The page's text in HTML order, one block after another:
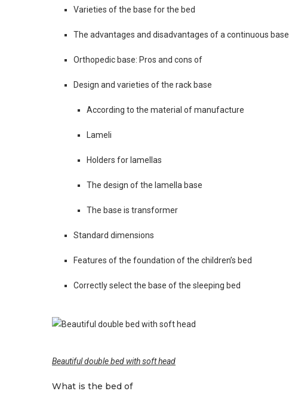
Varieties of the base for the bed
The advantages and disadvantages of a continuous base
Orthopedic base: Pros and cons of
Design and varieties of the rack base
According to the material of manufacture
Lameli
Holders for lamellas
The design of the lamella base
The base is transformer
Standard dimensions
Features of the foundation of the children’s bed
Correctly select the base of the sleeping bed
Beautiful double bed with soft head
What is the bed of